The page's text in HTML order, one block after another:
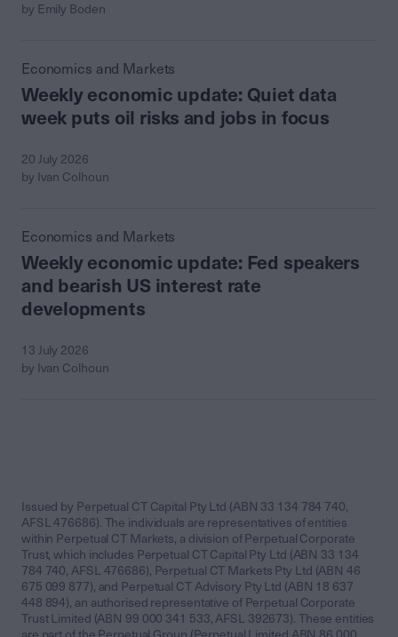
by Emily Boden
Economics and Markets
Weekly economic update: Quiet data
week puts oil risks and jobs in focus
20 July 2026
by Ivan Colhoun
Economics and Markets
Weekly economic update: Fed speakers
and bearish US interest rate
developments
13 July 2026
by Ivan Colhoun
Issued by Perpetual CT Capital Pty Ltd (ABN 33 134 784 740,
AFSL 476686). The individuals are representatives of entities
within Perpetual CT Markets, a division of Perpetual Corporate
Trust, which includes Perpetual CT Capital Pty Ltd (ABN 33 134
784 740, AFSL 476686), Perpetual CT Markets Pty Ltd (ABN 46
675 099 877), and Perpetual CT Advisory Pty Ltd (ABN 18 637
448 894), an authorised representative of Perpetual Corporate
Trust Limited (ABN 99 000 341 533, AFSL 392673). These entities